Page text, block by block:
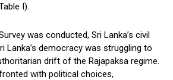
I).
was conducted, Sri Lanka’s civil
Lanka’s democracy was struggling to
drift of the Rajapaksa regime.
with political choices,